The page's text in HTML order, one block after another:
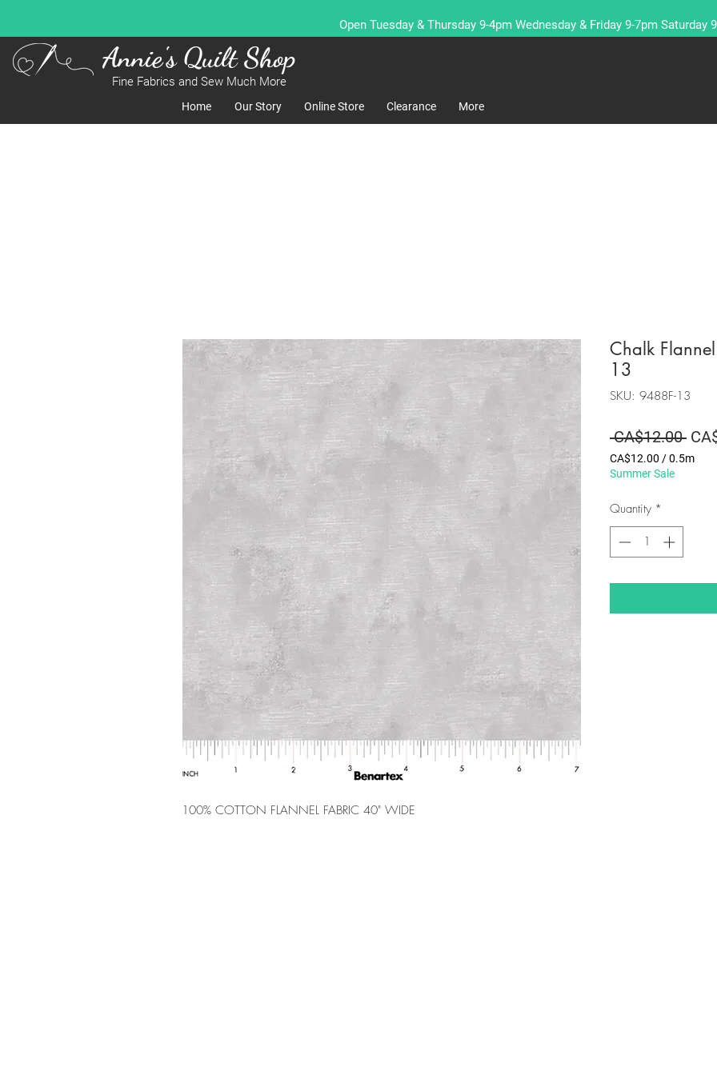
Open Tuesday & Thursday 9-4pm Wednesday & Friday 9-7pm Saturday
Annie's Quilt Shop
Fine Fabrics and Sew Much More
Home Our Story Online Store Clearance More
100% COTTON FLANNEL FABRIC 40" WIDE
Chalk
13
SKU: 9488F-13
CA$12.00
Price
CA$12.00 /0.5m
CA$12.00
0.5
Summer Sale
Quantity *